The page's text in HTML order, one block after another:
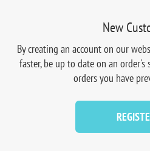
New
By creating an account on our
faster, be up to date on an
orders you have